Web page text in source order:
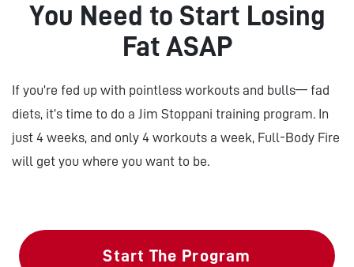
You Need to Start Losing
Fat ASAP
If you’re fed up with pointless workouts and bulls— fad
diets, it’s time to do a Jim Stoppani training program. In
just 4 weeks, and only 4 workouts a week, Full-Body Fire
will get you where you want to be.
Start The Program